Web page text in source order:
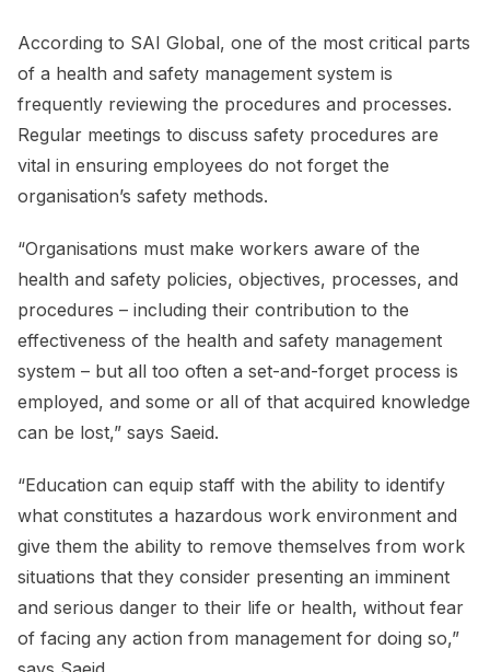
According to SAI Global, one of the most critical parts
of a health and safety management system is
frequently reviewing the procedures and processes.
Regular meetings to discuss safety procedures are
vital in ensuring employees do not forget the
organisation’s safety methods.
“Organisations must make workers aware of the
health and safety policies, objectives, processes, and
procedures – including their contribution to the
effectiveness of the health and safety management
system – but all too often a set-and-forget process is
employed, and some or all of that acquired knowledge
can be lost,” says Saeid.
“Education can equip staff with the ability to identify
what constitutes a hazardous work environment and
give them the ability to remove themselves from work
situations that they consider presenting an imminent
and serious danger to their life or health, without fear
of facing any action from management for doing so,”